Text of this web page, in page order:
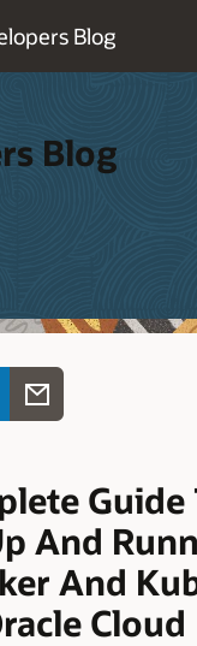
Blog
Blog
Guide
And
And
Cloud